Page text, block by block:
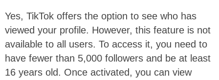
Yes, TikTok offers the option to see who has
viewed your profile. However, this feature is not
available to all users. To access it, you need to
have fewer than 5,000 followers and be at least
16 years old. Once activated, you can view